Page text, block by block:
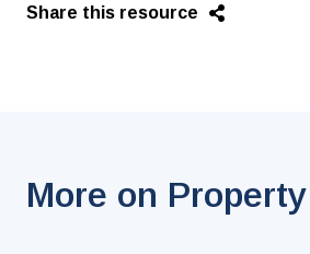
Share this resource
More on Property